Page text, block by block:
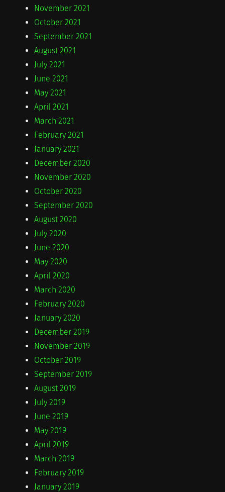
November 2021
October 2021
September 2021
August 2021
July 2021
June 2021
May 2021
April 2021
March 2021
February 2021
January 2021
December 2020
November 2020
October 2020
September 2020
August 2020
July 2020
June 2020
May 2020
April 2020
March 2020
February 2020
January 2020
December 2019
November 2019
October 2019
September 2019
August 2019
July 2019
June 2019
May 2019
April 2019
March 2019
February 2019
January 2019